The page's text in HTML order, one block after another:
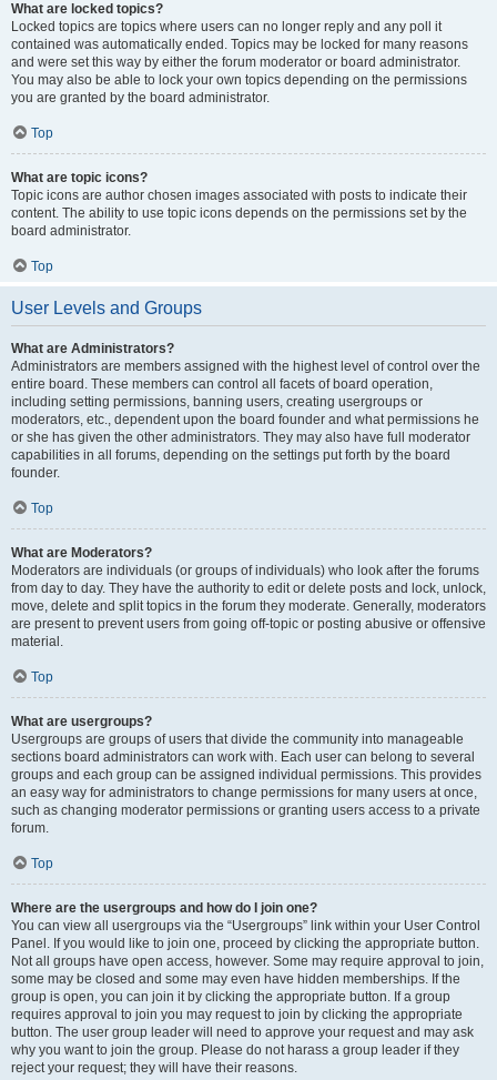
What are locked topics?
Locked topics are topics where users can no longer reply and any poll it
contained was automatically ended. Topics may be locked for many reasons
and were set this way by either the forum moderator or board administrator.
You may also be able to lock your own topics depending on the permissions
you are granted by the board administrator.
Top
What are topic icons?
Topic icons are author chosen images associated with posts to indicate their
content. The ability to use topic icons depends on the permissions set by the
board administrator.
Top
User Levels and Groups
What are Administrators?
Administrators are members assigned with the highest level of control over the
entire board. These members can control all facets of board operation,
including setting permissions, banning users, creating usergroups or
moderators, etc., dependent upon the board founder and what permissions he
or she has given the other administrators. They may also have full moderator
capabilities in all forums, depending on the settings put forth by the board
founder.
Top
What are Moderators?
Moderators are individuals (or groups of individuals) who look after the forums
from day to day. They have the authority to edit or delete posts and lock, unlock,
move, delete and split topics in the forum they moderate. Generally, moderators
are present to prevent users from going off-topic or posting abusive or offensive
material.
Top
What are usergroups?
Usergroups are groups of users that divide the community into manageable
sections board administrators can work with. Each user can belong to several
groups and each group can be assigned individual permissions. This provides
an easy way for administrators to change permissions for many users at once,
such as changing moderator permissions or granting users access to a private
forum.
Top
Where are the usergroups and how do I join one?
You can view all usergroups via the “Usergroups” link within your User Control
Panel. If you would like to join one, proceed by clicking the appropriate button.
Not all groups have open access, however. Some may require approval to join,
some may be closed and some may even have hidden memberships. If the
group is open, you can join it by clicking the appropriate button. If a group
requires approval to join you may request to join by clicking the appropriate
button. The user group leader will need to approve your request and may ask
why you want to join the group. Please do not harass a group leader if they
reject your request; they will have their reasons.